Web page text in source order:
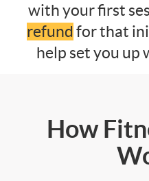
with your first
refund for that
help set you up
How